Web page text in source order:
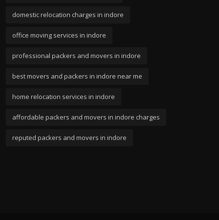
domestic relocation charges in indore
office moving services in indore
professional packers and movers in indore
best movers and packers in indore near me
home relocation services in indore
affordable packers and movers in indore charges
reputed packers and movers in indore